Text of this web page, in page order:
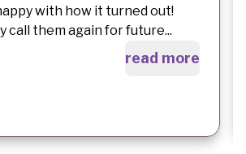
with how it turned out!
call them again for future...
read more